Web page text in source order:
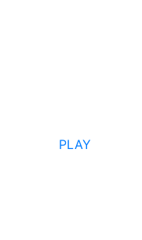
PLAY